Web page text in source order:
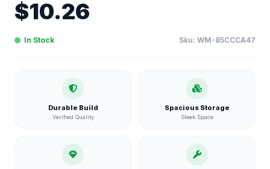
$10.26
In Stock Sku: WM-85CCCA47
Durable Build
Verified Quality
Spacious Storage
Sleek Space